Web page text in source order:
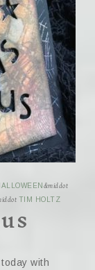
&middot
TIM HOLTZ
with